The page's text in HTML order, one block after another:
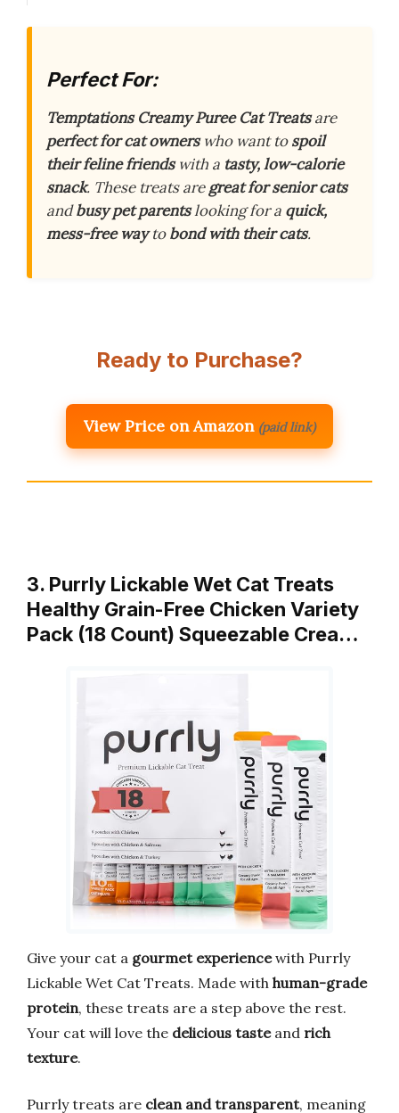
Perfect For:
Temptations Creamy Puree Cat Treatsare
perfect for cat ownerswho want tospoil
their feline friendswith a tasty, low-calorie
snack. These treats aregreat for senior cats
andbusy pet parentslooking for a quick,
mess-free waytobond with their cats.
Ready to Purchase?
View Price on Amazon (paid link)
3. Purrly Lickable Wet Cat Treats
Healthy Grain-Free Chicken Variety
Pack (18 Count) Squeezable Crea…
Give your cat a gourmet experiencewith Purrly
Lickable Wet Cat Treats. Made with human-grade
protein, these treats are a step above the rest.
Your cat will love the delicious tasteand rich
texture.
Purrly treats are clean and transparent, meaning